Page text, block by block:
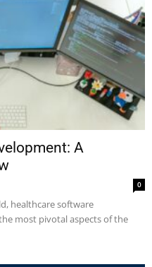
A
0
healthcare software
most pivotal aspects of the